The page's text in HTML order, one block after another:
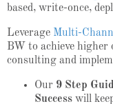
based, write-once,
Leverage Multi-
BW to achieve higher
consulting and
Our 9 Step
Success will